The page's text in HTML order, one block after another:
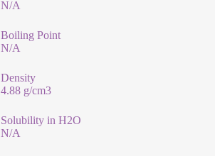
N/A
Boiling Point
N/A
Density
4.88 g/cm3
Solubility in H2O
N/A